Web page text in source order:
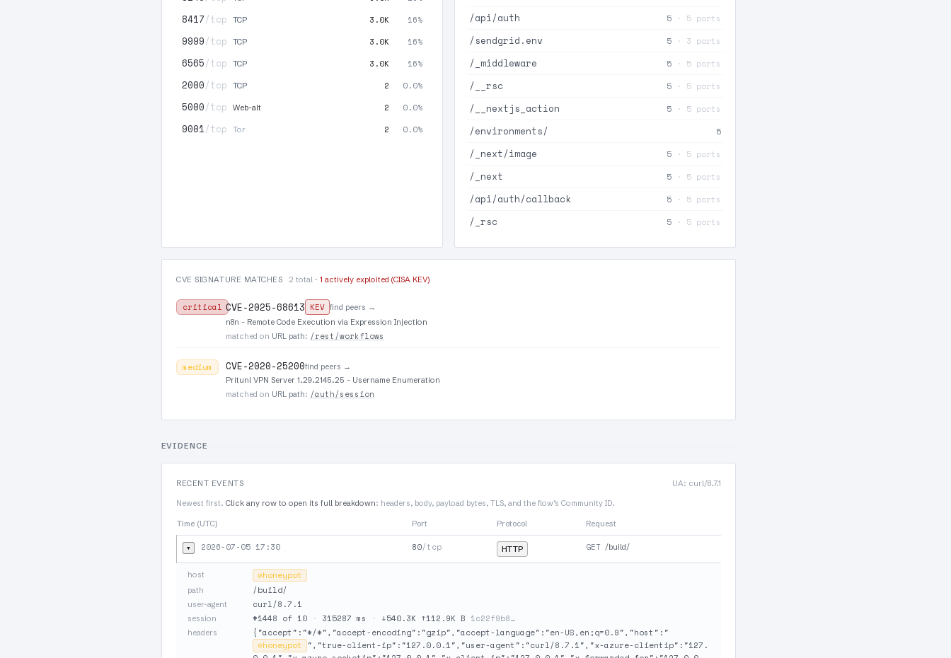
8417/tcp TCP 3.0K 16%
9999/tcp TCP 3.0K 16%
6565/tcp TCP 3.0K 16%
2000/tcp TCP 2 0.0%
5000/tcp Web-alt 2 0.0%
9001/tcp Tor 2 0.0%
/api/auth 5 · 5 ports
/sendgrid.env 5 · 3 ports
/_middleware 5 · 5 ports
/__rsc 5 · 5 ports
/__nextjs_action 5 · 5 ports
/environments/ 5
/_next/image 5 · 5 ports
/_next 5 · 5 ports
/api/auth/callback 5 · 5 ports
/_rsc 5 · 5 ports
CVE SIGNATURE MATCHES 2 total · 1 actively exploited (CISA KEV)
critical CVE-2025-68613 KEV find peers →
n8n - Remote Code Execution via Expression Injection
matched on URL path: /rest/workflows
medium CVE-2020-25200find peers →
Pritunl VPN Server 1.29.2145.25 - Username Enumeration
matched on URL path: /auth/session
EVIDENCE
RECENT EVENTS
UA: curl/8.7.1
Newest first. Click any row to open its full breakdown: headers, body, payload bytes, TLS, and the flow’s Community ID.
Time (UTC) Port Protocol Request
▾ 2026-07-05 17:30 80/tcp HTTP GET /build/
host ⊘honeypot
path /build/
user-agent curl/8.7.1
session #1448 of 10 · 315287 ms · ↓540.3K ↑112.9K B 1c22f9b8…
headers
{"accept":"*/*","accept-encoding":"gzip","accept-language":"en-US,en;q=0.9","host":"
⊘honeypot
","true-client-ip":"127.0.0.1","user-agent":"curl/8.7.1","x-azure-clientip":"127.